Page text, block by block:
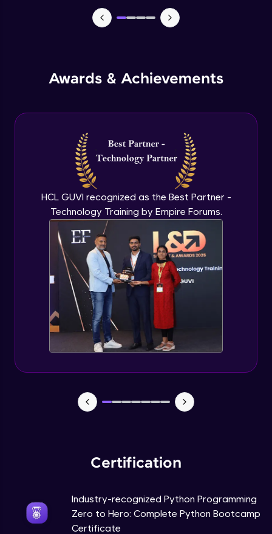
Awards & Achievements
HCL GUVI recognized as the Best Partner -
Technology Training by Empire Forums.
Certification
Industry-recognized Python Programming
Zero to Hero: Complete Python Bootcamp
Certificate
Intermediate Module
List Remaining Methods
Intermediate Module
Membership & Nested Lists
Intermediate Module
List Comprehensions
Intermediate Module
Tuples Creating and Modifications
Intermediate Module
Basic Operations on Tuples
Intermediate Module
Sets
Intermediate Module
Intermediate Module